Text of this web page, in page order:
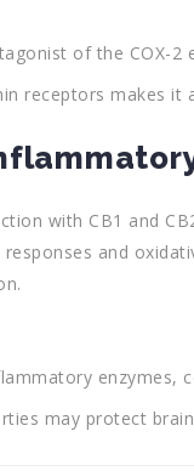
of the COX-
receptors makes it
with CB1 and
and
may protect